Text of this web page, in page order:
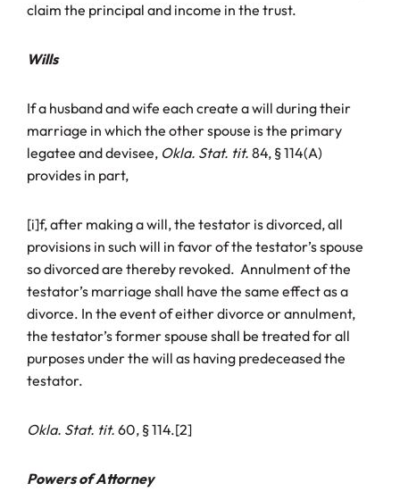
claim the principal and income in the trust.
Wills
If a husband and wife each create a will during their
marriage in which the other spouse is the primary
legatee and devisee, Okla. Stat. tit. 84, § 114(A)
provides in part,
[i]f, after making a will, the testator is divorced, all
provisions in such will in favor of the testator’s spouse
so divorced are thereby revoked. Annulment of the
testator’s marriage shall have the same effect as a
divorce. In the event of either divorce or annulment,
the testator’s former spouse shall be treated for all
purposes under the will as having predeceased the
testator.
Okla. Stat. tit. 60, § 114.[2]
Powers of Attorney